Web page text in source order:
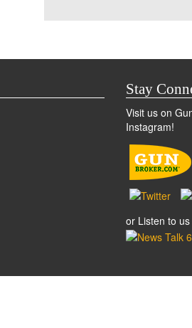
Stay
Visit us on
Instagram!
or Listen to